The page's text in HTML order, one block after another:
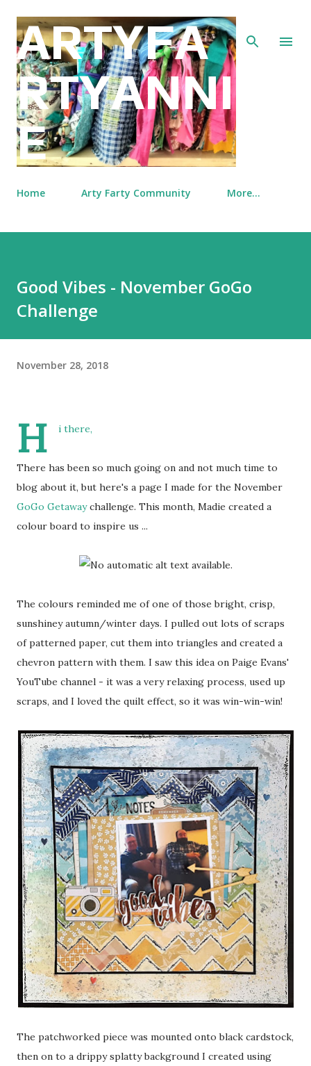
Skip to main content
ARTYFA
RTYANNI
E
Home Arty Farty Community More…
Good Vibes - November GoGo
Challenge
November 28, 2018
H i there,
There has been so much going on and not much time to
blog about it, but here's a page I made for the November
GoGo Getawaychallenge. This month, Madie created a
colour board to inspire us ...
The colours reminded me of one of those bright, crisp,
sunshiney autumn/winter days. I pulled out lots of scraps
of patterned paper, cut them into triangles and created a
chevron pattern with them. I saw this idea on Paige Evans'
YouTube channel - it was a very relaxing process, used up
scraps, and I loved the quilt effect, so it was win-win-win!
The patchworked piece was mounted onto black cardstock,
then on to a drippy splatty background I created using